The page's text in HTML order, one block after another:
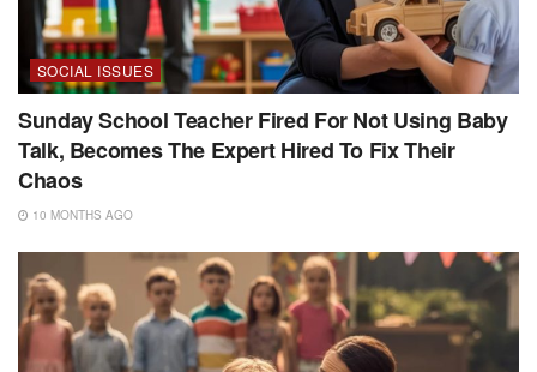
SOCIAL ISSUES
Sunday School Teacher Fired For Not Using Baby
Talk, Becomes The Expert Hired To Fix Their
Chaos
10 MONTHS AGO